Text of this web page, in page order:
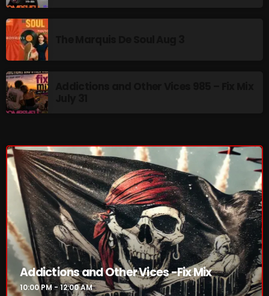
Addictions and Other Vices 985 – Fix Mix July 31
Addictions and Other Vices 984 – Fix Mix July 24
Just Another Menace Sunday # 1163 with Belle and
Sebastian
Addictions and Other Vices -Fix Mix
10:00 PM - 12:00 AM
Addictions and Other Vices -Fix Mix
10:00 PM - 12:00 AM